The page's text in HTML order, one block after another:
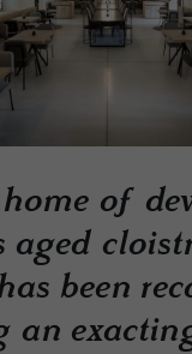
of
aged
been
an